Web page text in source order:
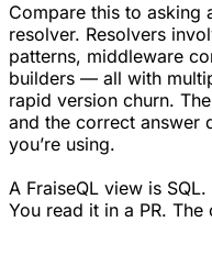
Compare this to asking
resolver. Resolvers
patterns, middleware
builders — all with
rapid version churn.
and the correct answer
you’re using.
A FraiseQL view is
You read it in a PR.